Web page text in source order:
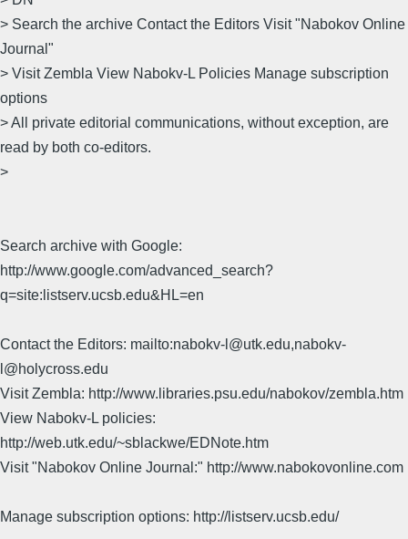
> Search the archive Contact the Editors Visit "Nabokov Online
Journal"
> Visit Zembla View Nabokv-L Policies Manage subscription
options
> All private editorial communications, without exception, are
read by both co-editors.
>
Search archive with Google:
http://www.google.com/advanced_search?
q=site:listserv.ucsb.edu&HL=en
Contact the Editors: mailto:nabokv-l@utk.edu,nabokv-
l@holycross.edu
Visit Zembla: http://www.libraries.psu.edu/nabokov/zembla.htm
View Nabokv-L policies:
http://web.utk.edu/~sblackwe/EDNote.htm
Visit "Nabokov Online Journal:" http://www.nabokovonline.com
Manage subscription options: http://listserv.ucsb.edu/